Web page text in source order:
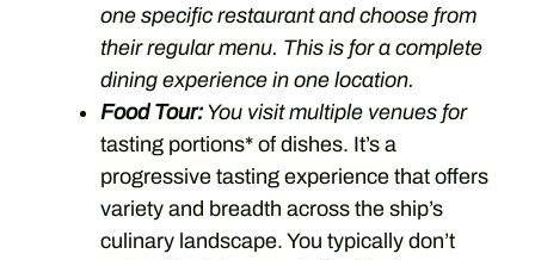
one specific restaurant and choose from
their regular menu. This is for a complete
dining experience in one location.
Food Tour: You visit multiple venues for
tasting portions* of dishes. It’s a
progressive tasting experience that offers
variety and breadth across the ship’s
culinary landscape. You typically don’t